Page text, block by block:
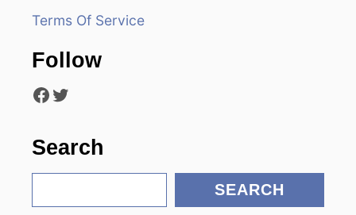
Terms Of Service
Follow
Facebook Twitter
Search
e
SEARCH